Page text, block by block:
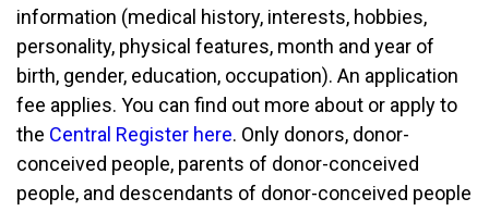
information (medical history, interests, hobbies,
personality, physical features, month and year of
birth, gender, education, occupation). An application
fee applies. You can find out more about or apply to
the Central Register here. Only donors, donor-
conceived people, parents of donor-conceived
people, and descendants of donor-conceived people